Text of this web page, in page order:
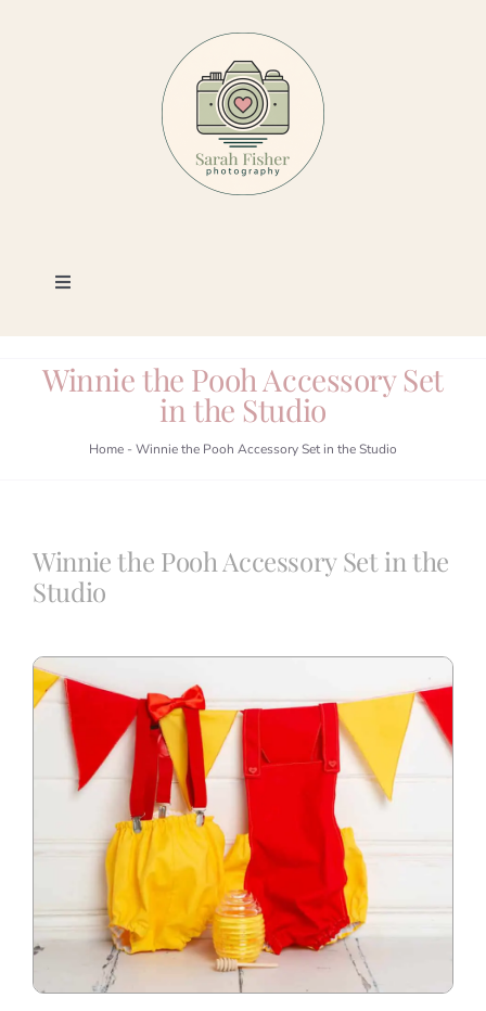
Toggle
Photography
Blog
Contact
Winnie the Pooh Accessory Set
in the Studio
Home - Winnie the Pooh Accessory Set in the Studio
Winnie the Pooh Accessory Set in the
Studio